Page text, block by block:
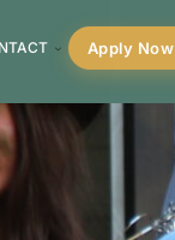
Apply Now